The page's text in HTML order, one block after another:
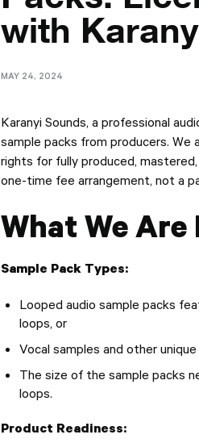
with
MAY 24, 2024
Karanyi Sounds, a professional
sample packs from producers.
rights for fully produced,
one-time fee arrangement, not a
What We
Sample Pack Types:
Looped audio sample packs
loops, or
Vocal samples and other
The size of the sample packs
loops.
Product Readiness: